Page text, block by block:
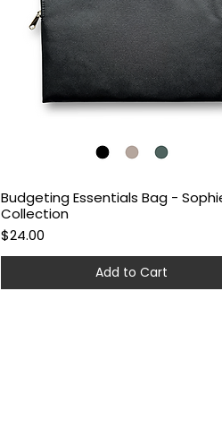
Quick View
Budgeting Essentials Bag -
Collection
Price
$24.00
Add to Cart